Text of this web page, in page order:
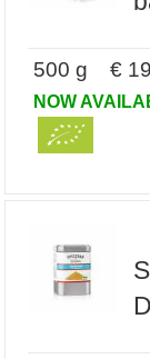
500 g €
NOW